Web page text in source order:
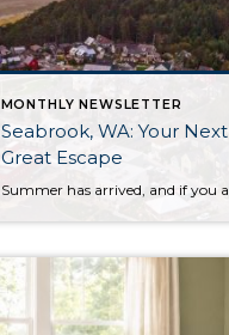
MONTHLY NEWSLETTER
Seabrook, WA: Your Next
Great Escape